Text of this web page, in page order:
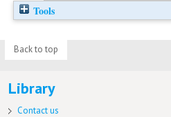
Tools
Back to top
Library
Contact us